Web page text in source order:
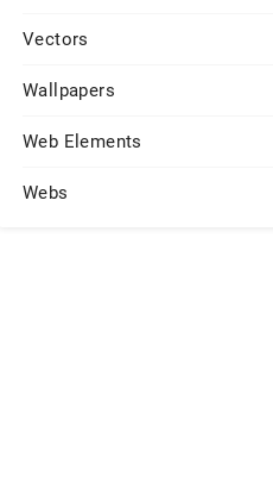
Vectors
Wallpapers
Web Elements
Webs